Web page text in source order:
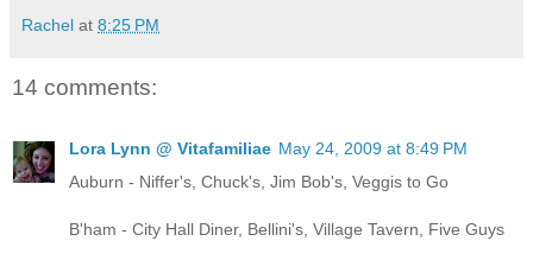
Rachel at 8:25 PM
14 comments:
Lora Lynn @ Vitafamiliae May 24, 2009 at 8:49 PM
Auburn - Niffer's, Chuck's, Jim Bob's, Veggis to Go
B'ham - City Hall Diner, Bellini's, Village Tavern, Five Guys